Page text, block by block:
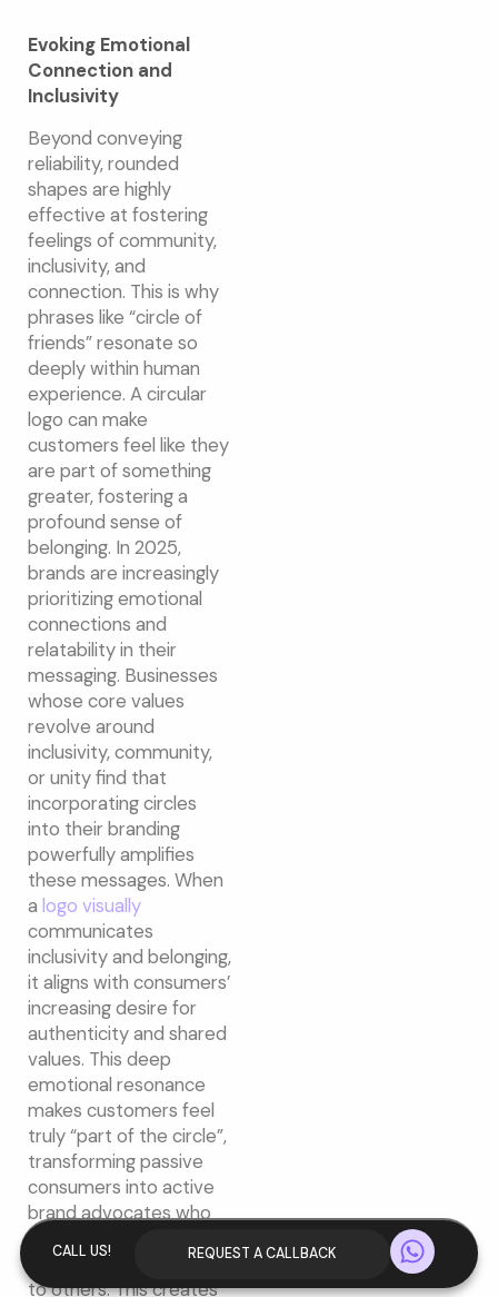
W
h
CALL US! REQUEST A CALLBACK
Evoking Emotional
Connection and
Inclusivity
Beyond conveying
reliability, rounded
shapes are highly
effective at fostering
feelings of community,
inclusivity, and
connection. This is why
phrases like “circle of
friends” resonate so
deeply within human
experience. A circular
logo can make
customers feel like they
are part of something
greater, fostering a
profound sense of
belonging. In 2025,
brands are increasingly
prioritizing emotional
connections and
relatability in their
messaging. Businesses
whose core values
revolve around
inclusivity, community,
or unity find that
incorporating circles
into their branding
powerfully amplifies
these messages. When
a logo visually
communicates
inclusivity and belonging,
it aligns with consumers’
increasing desire for
authenticity and shared
values. This deep
emotional resonance
makes customers feel
truly “part of the circle”,
transforming passive
consumers into active
brand advocates who
are more likely to
recommend the brand
to others. This creates